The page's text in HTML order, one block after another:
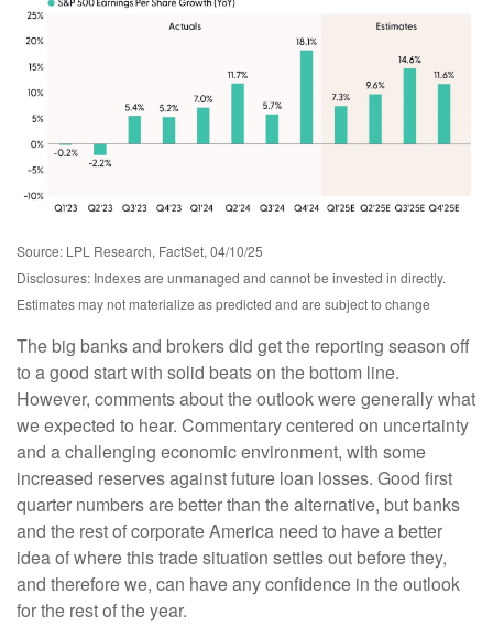
Source: LPL Research, FactSet, 04/10/25
Disclosures: Indexes are unmanaged and cannot be invested in directly.
Estimates may not materialize as predicted and are subject to change
The big banks and brokers did get the reporting season off
to a good start with solid beats on the bottom line.
However, comments about the outlook were generally what
we expected to hear. Commentary centered on uncertainty
and a challenging economic environment, with some
increased reserves against future loan losses. Good first
quarter numbers are better than the alternative, but banks
and the rest of corporate America need to have a better
idea of where this trade situation settles out before they,
and therefore we, can have any confidence in the outlook
for the rest of the year.